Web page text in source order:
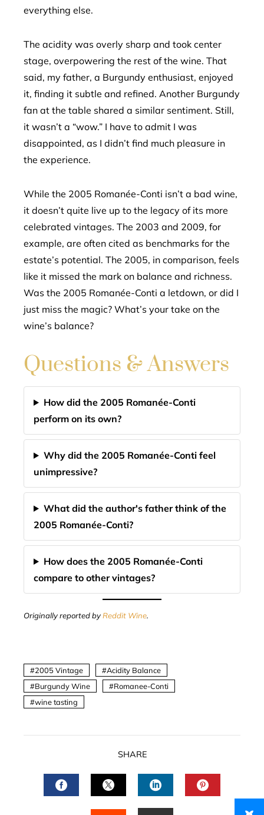
everything else.
The acidity was overly sharp and took center
stage, overpowering the rest of the wine. That
said, my father, a Burgundy enthusiast, enjoyed
it, finding it subtle and refined. Another Burgundy
fan at the table shared a similar sentiment. Still,
it wasn’t a “wow.” I have to admit I was
disappointed, as I didn’t find much pleasure in
the experience.
While the 2005 Romanée-Conti isn’t a bad wine,
it doesn’t quite live up to the legacy of its more
celebrated vintages. The 2003 and 2009, for
example, are often cited as benchmarks for the
estate’s potential. The 2005, in comparison, feels
like it missed the mark on balance and richness.
Was the 2005 Romanée-Conti a letdown, or did I
just miss the magic? What’s your take on the
wine’s balance?
Questions & Answers
How did the 2005 Romanée-Conti
perform on its own?
Why did the 2005 Romanée-Conti feel
unimpressive?
What did the author's father think of the
2005 Romanée-Conti?
How does the 2005 Romanée-Conti
compare to other vintages?
Originally reported byReddit Wine.
2005 Vintage
Acidity Balance
Burgundy Wine
Romanee-Conti
wine tasting
SHARE
FACEBOOKTWITTERLINKEDIN